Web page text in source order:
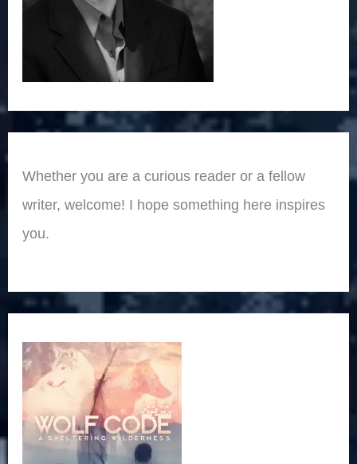
Whether you are a curious reader or a fellow
writer, welcome! I hope something here inspires
you.